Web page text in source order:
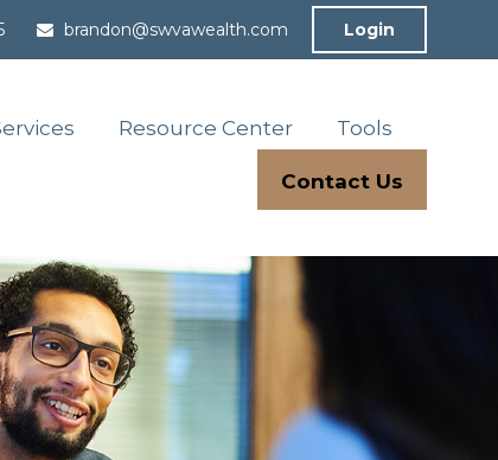
brandon@swvawealth.com Login
Resource Center Tools
Contact Us